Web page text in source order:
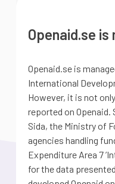
Openaid.se is
Openaid.se is
International
However, it is not
reported on
Sida, the Ministry of
agencies handling
Expenditure Area 7
for the data